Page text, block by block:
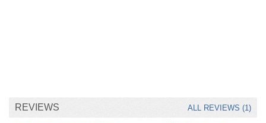
REVIEWS ALL REVIEWS (1)